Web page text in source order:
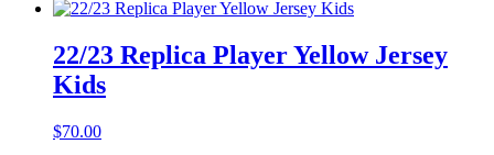
22/23 Replica Player Yellow Jersey
Kids
$70.00